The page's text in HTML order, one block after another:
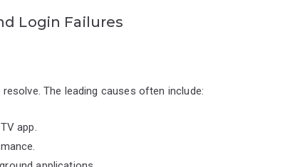
Login Failures
The leading causes often include:
app.